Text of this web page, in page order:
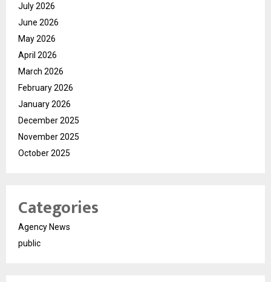
July 2026
June 2026
May 2026
April 2026
March 2026
February 2026
January 2026
December 2025
November 2025
October 2025
Categories
Agency News
public